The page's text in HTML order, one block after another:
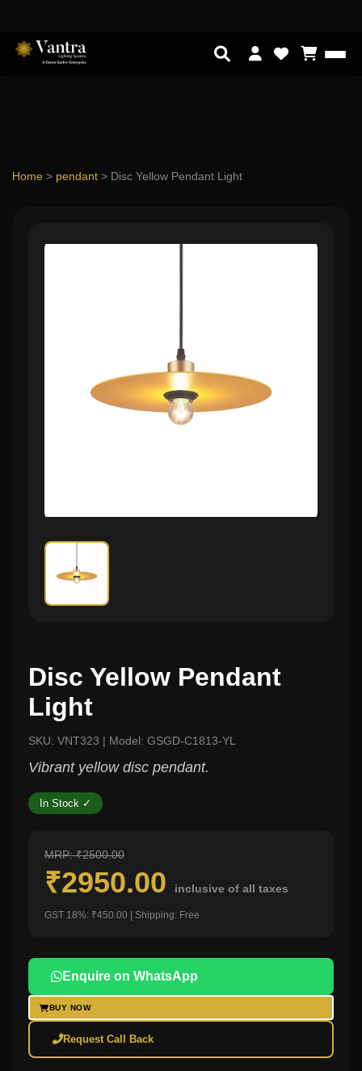
Home > pendant > Disc Yellow Pendant Light
Disc Yellow Pendant
Light
SKU: VNT323 | Model: GSGD-C1813-YL
Vibrant yellow disc pendant.
In Stock ✓
MRP: ₹2500.00
₹2950.00 inclusive of all taxes
GST 18%: ₹450.00 | Shipping: Free
Enquire on WhatsApp
BUY NOW
Request Call Back